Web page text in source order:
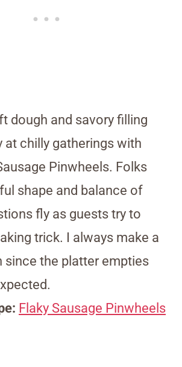
dough and savory filling
at chilly gatherings with
Pinwheels. Folks
shape and balance of
fly as guests try to
trick. I always make a
since the platter empties
Flaky Sausage Pinwheels